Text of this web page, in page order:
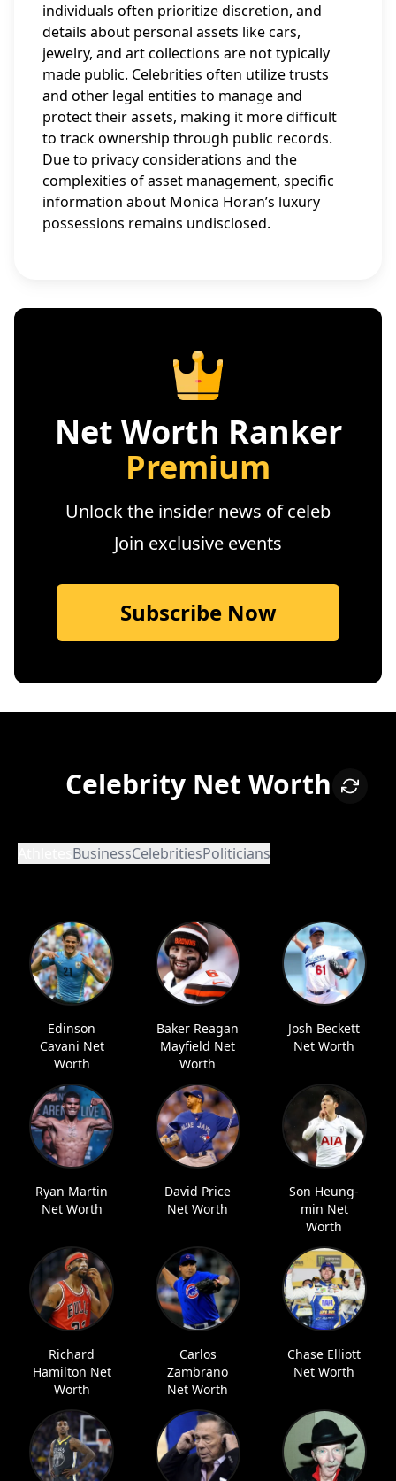
individuals often prioritize discretion, and
details about personal assets like cars,
jewelry, and art collections are not typically
made public. Celebrities often utilize trusts
and other legal entities to manage and
protect their assets, making it more difficult
to track ownership through public records.
Due to privacy considerations and the
complexities of asset management, specific
information about Monica Horan’s luxury
possessions remains undisclosed.
Net Worth Ranker
Premium
Unlock the insider news of celeb
Join exclusive events
Subscribe Now
Celebrity Net Worth
BusinessCelebritiesPoliticians
Edinson
Cavani Net
Worth
Baker Reagan
Mayfield Net
Worth
Josh Beckett
Net Worth
Ryan Martin
Net Worth
David Price
Net Worth
Son Heung-
min Net
Worth
Richard
Hamilton Net
Worth
Carlos
Zambrano
Net Worth
Chase Elliott
Net Worth